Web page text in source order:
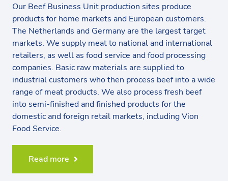
Our Beef Business Unit production sites produce
products for home markets and European customers.
The Netherlands and Germany are the largest target
markets. We supply meat to national and international
retailers, as well as food service and food processing
companies. Basic raw materials are supplied to
industrial customers who then process beef into a wide
range of meat products. We also process fresh beef
into semi-finished and finished products for the
domestic and foreign retail markets, including Vion
Food Service.
Read more